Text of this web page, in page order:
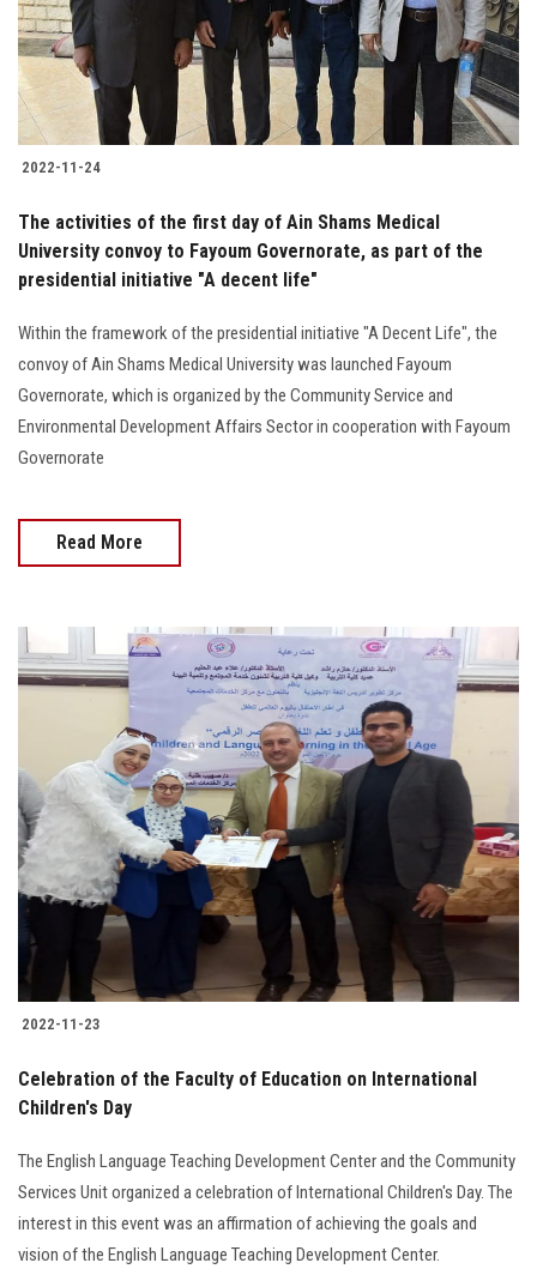
2022-11-24
The activities of the first day of Ain Shams Medical
University convoy to Fayoum Governorate, as part of the
presidential initiative "A decent life"
Within the framework of the presidential initiative "A Decent Life", the
convoy of Ain Shams Medical University was launched Fayoum
Governorate, which is organized by the Community Service and
Environmental Development Affairs Sector in cooperation with Fayoum
Governorate
Read More
2022-11-23
Celebration of the Faculty of Education on International
Children's Day
The English Language Teaching Development Center and the Community
Services Unit organized a celebration of International Children's Day. The
interest in this event was an affirmation of achieving the goals and
vision of the English Language Teaching Development Center.